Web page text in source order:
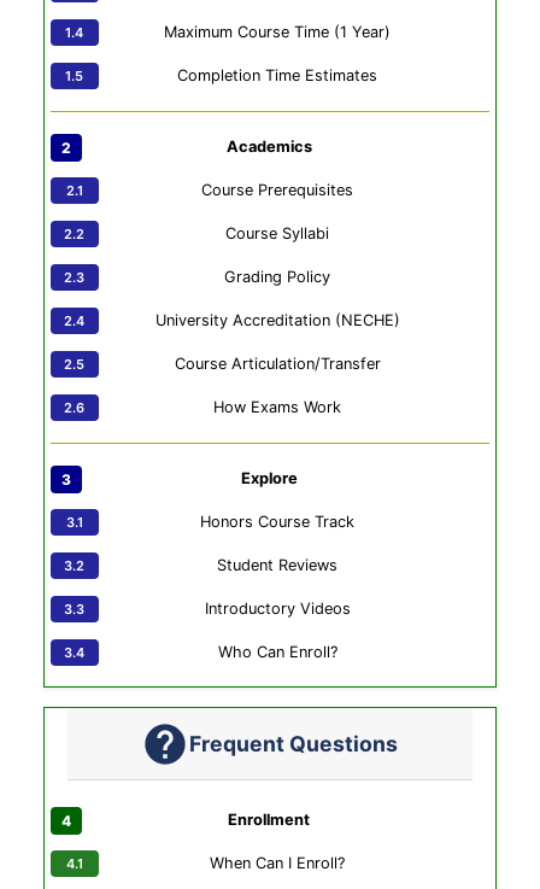
Maximum Course Time (1 Year)
Completion Time Estimates
Academics
Course Prerequisites
Course Syllabi
Grading Policy
University Accreditation (NECHE)
Course Articulation/Transfer
How Exams Work
Explore
Honors Course Track
Student Reviews
Introductory Videos
Who Can Enroll?
Frequent Questions
Enrollment
When Can I Enroll?